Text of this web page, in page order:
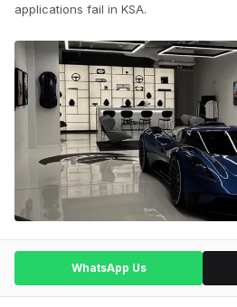
applications fail in KSA.
WhatsApp Us